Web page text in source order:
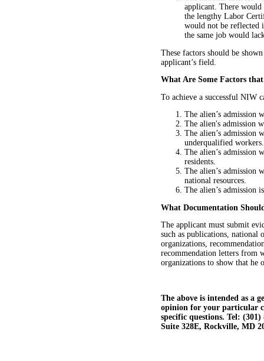
applicant. There would
the lengthy Labor
would not be reflected
the same job would
These factors should be
applicant’s field.
What Are Some Factors
To achieve a successful NIW
The alien’s admission
The alien's admission
The alien’s admission
underqualified workers.
The alien’s admission
residents.
The alien’s admission
national resources.
The alien’s admission
What Documentation
The applicant must submit
such as publications, national
organizations,
recommendation letters from
organizations to show that he
The above is intended as a
opinion for your particular
specific questions. Tel:
Suite 328E, Rockville, MD